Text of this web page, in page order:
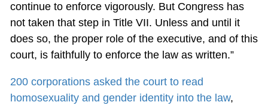
continue to enforce vigorously. But Congress has
not taken that step in Title VII. Unless and until it
does so, the proper role of the executive, and of this
court, is faithfully to enforce the law as written.”
200 corporations asked the court to read
homosexuality and gender identity into the law,